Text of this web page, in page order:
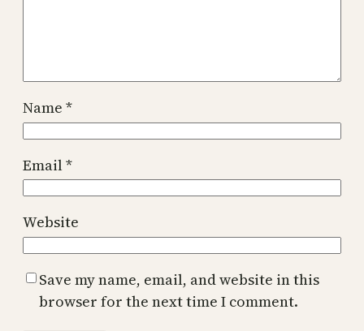
Name *
Email*
Website
Save my name, email, and website in this
browser for the next time I comment.